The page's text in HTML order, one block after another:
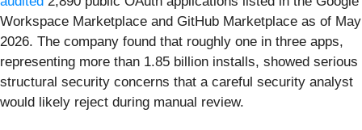
Workspace Marketplace and GitHub Marketplace as of May
2026. The company found that roughly one in three apps,
representing more than 1.85 billion installs, showed serious
structural security concerns that a careful security analyst
would likely reject during manual review.